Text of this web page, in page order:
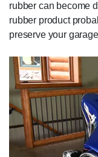
rubber can become
rubber product
preserve your